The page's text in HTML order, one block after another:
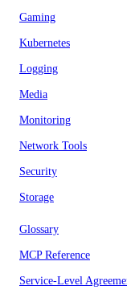
Gaming
Kubernetes
Logging
Media
Monitoring
Network Tools
Security
Storage
Glossary
MCP Reference
Service-Level